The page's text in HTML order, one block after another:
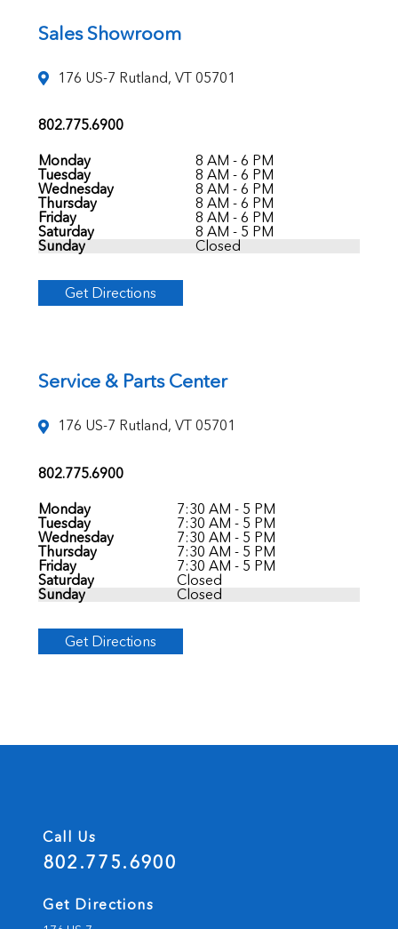
Sales Showroom
176 US-7 Rutland, VT 05701
802.775.6900
Monday
8 AM - 6 PM
Tuesday
8 AM - 6 PM
Wednesday
8 AM - 6 PM
Thursday
8 AM - 6 PM
Friday
8 AM - 6 PM
Saturday
8 AM - 5 PM
Sunday
Closed
Get Directions
Service & Parts Center
176 US-7 Rutland, VT 05701
802.775.6900
Monday
7:30 AM - 5 PM
Tuesday
7:30 AM - 5 PM
Wednesday
7:30 AM - 5 PM
Thursday
7:30 AM - 5 PM
Friday
7:30 AM - 5 PM
Saturday
Closed
Sunday
Closed
Get Directions
Call Us
802.775.6900
Get Directions